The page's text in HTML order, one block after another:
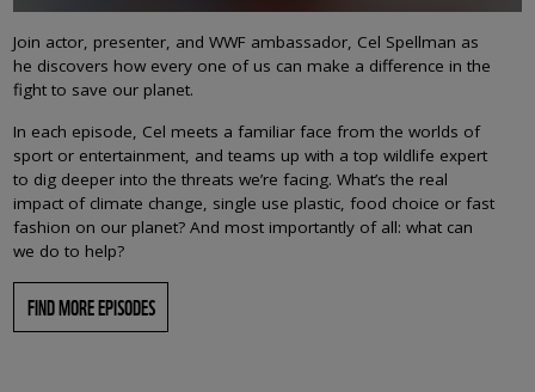
Join actor, presenter, and WWF ambassador, Cel Spellman as
he discovers how every one of us can make a difference in the
fight to save our planet.
In each episode, Cel meets a familiar face from the worlds of
sport or entertainment, and teams up with a top wildlife expert
to dig deeper into the threats we’re facing. What’s the real
impact of climate change, single use plastic, food choice or fast
fashion on our planet? And most importantly of all: what can
we do to help?
FIND MORE EPISODES